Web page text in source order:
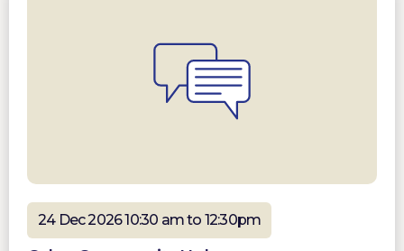
24 Dec 2026 10:30 am to 12:30pm